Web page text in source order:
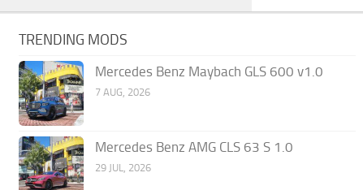
TRENDING MODS
Mercedes Benz Maybach GLS 600 v1.0
7 AUG, 2026
Mercedes Benz AMG CLS 63 S 1.0
29 JUL, 2026